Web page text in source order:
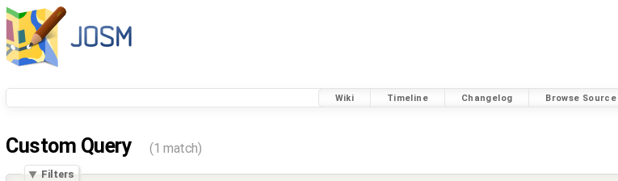
Wiki Timeline Changelog Browse Source
Custom Query (1 match)
Filters